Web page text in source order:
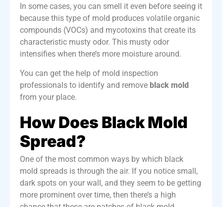
In some cases, you can smell it even before seeing it
because this type of mold produces volatile organic
compounds (VOCs) and mycotoxins that create its
characteristic musty odor. This musty odor
intensifies when there’s more moisture around.
You can get the help of mold inspection
professionals to identify and remove black mold
from your place.
How Does Black Mold
Spread?
One of the most common ways by which black
mold spreads is through the air. If you notice small,
dark spots on your wall, and they seem to be getting
more prominent over time, then there’s a high